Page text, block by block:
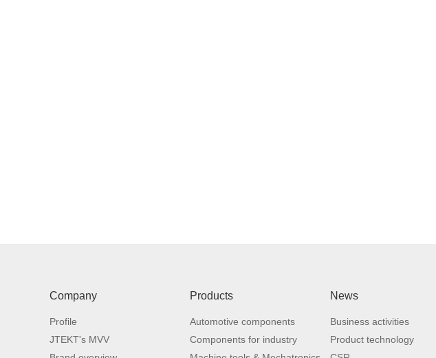
plane) size
Company
Profile
JTEKT's MVV
Products
Automotive components
Components for industry
News
Business activities
Product technology